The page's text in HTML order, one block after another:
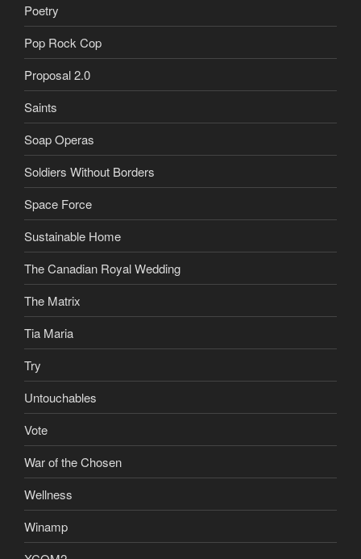
Poetry
Pop Rock Cop
Proposal 2.0
Saints
Soap Operas
Soldiers Without Borders
Space Force
Sustainable Home
The Canadian Royal Wedding
The Matrix
Tia Maria
Try
Untouchables
Vote
War of the Chosen
Wellness
Winamp